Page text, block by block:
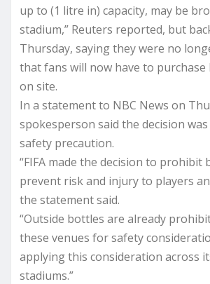
up to (1 litre in) capacity, may be
stadium,” Reuters reported, but
Thursday, saying they were no
that fans will now have to
on site.
In a statement to NBC News on
spokesperson said the decision was
safety precaution.
“FIFA made the decision to prohibit
prevent risk and injury to players
the statement said.
“Outside bottles are already
these venues for safety
applying this consideration across
stadiums.”